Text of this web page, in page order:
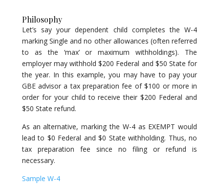
Philosophy
Let’s say your dependent child completes the W-4
marking Single and no other allowances (often referred
to as the ‘max’ or maximum withholdings). The
employer may withhold $200 Federal and $50 State for
the year. In this example, you may have to pay your
GBE advisor a tax preparation fee of $100 or more in
order for your child to receive their $200 Federal and
$50 State refund.
As an alternative, marking the W-4 as EXEMPT would
lead to $0 Federal and $0 State withholding. Thus, no
tax preparation fee since no filing or refund is
necessary.
Sample W-4